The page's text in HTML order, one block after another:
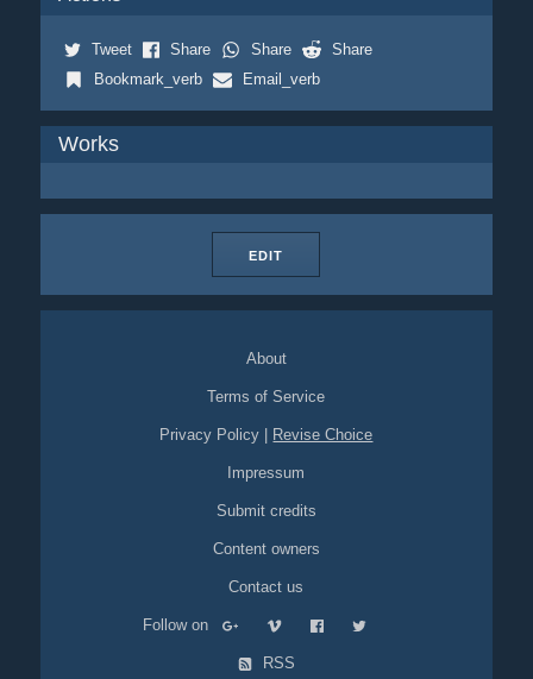
Tweet Share Share
Share
Bookmark_verb
Email_verb
Works
EDIT
About
Terms of Service
Privacy Policy Revise Choice
Impressum
Submit credits
Content owners
Contact us
Follow on
RSS